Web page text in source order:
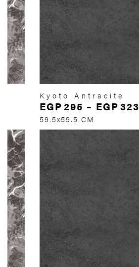
Kyoto Antracite
EGP295 – EGP323
59.5x59.5 CM